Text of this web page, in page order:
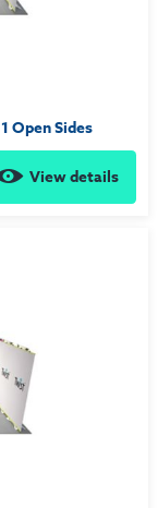
Open Sides
View details